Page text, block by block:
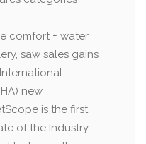
comfort + water
saw sales gains
new
is the first
of the Industry